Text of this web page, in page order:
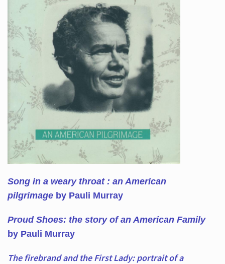
Song in a weary throat : an American
pilgrimage by Pauli Murray
Proud Shoes: the story of an American Family
by Pauli Murray
The firebrand and the First Lady: portrait of a